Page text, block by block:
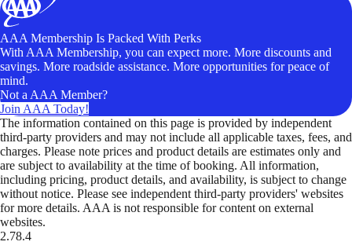
AAA Membership Is Packed With Perks
With AAA Membership, you can expect more. More discounts and
savings. More roadside assistance. More opportunities for peace of
mind.
Not a AAA Member?
Join AAA Today!
The information contained on this page is provided by independent
third-party providers and may not include all applicable taxes, fees, and
charges. Please note prices and product details are estimates only and
are subject to availability at the time of booking. All information,
including pricing, product details, and availability, is subject to change
without notice. Please see independent third-party providers' websites
for more details. AAA is not responsible for content on external
websites.
2.78.4